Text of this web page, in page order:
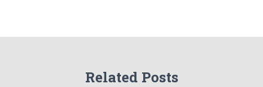
e
Related Posts